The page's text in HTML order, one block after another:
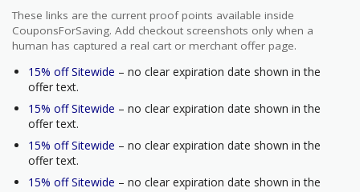
These links are the current proof points available inside
CouponsForSaving. Add checkout screenshots only when a
human has captured a real cart or merchant offer page.
15% off Sitewide – no clear expiration date shown in the
offer text.
15% off Sitewide – no clear expiration date shown in the
offer text.
15% off Sitewide – no clear expiration date shown in the
offer text.
15% off Sitewide – no clear expiration date shown in the